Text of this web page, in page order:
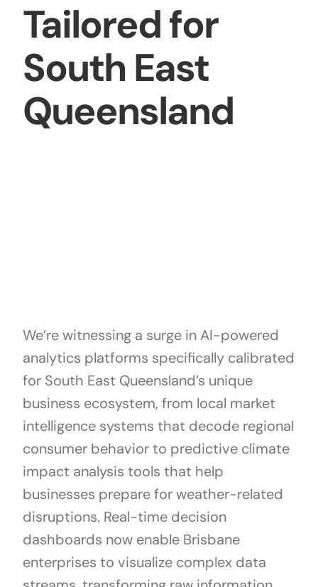
Tailored for
South East
Queensland
We’re witnessing a surge in AI-powered
analytics platforms specifically calibrated
for South East Queensland’s unique
business ecosystem, from local market
intelligence systems that decode regional
consumer behavior to predictive climate
impact analysis tools that help
businesses prepare for weather-related
disruptions. Real-time decision
dashboards now enable Brisbane
enterprises to visualize complex data